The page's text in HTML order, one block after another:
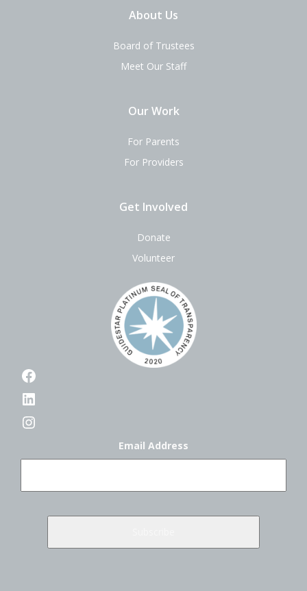
About Us
Board of Trustees
Meet Our Staff
Our Work
For Parents
For Providers
Get Involved
Donate
Volunteer
Facebook
LinkedIn
Instagram
Email Address